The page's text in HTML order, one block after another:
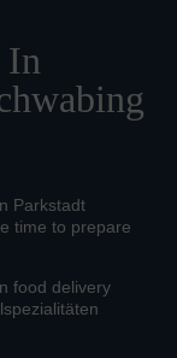
In
Parkstadt
time to prepare
food delivery